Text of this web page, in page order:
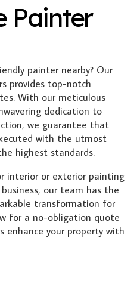
Painter
painter nearby? Our
provides top-notch
With our meticulous
dedication to
we guarantee that
with the utmost
highest standards.
interior or exterior painting
our team has the
transformation for
for a no-obligation quote
enhance your property with